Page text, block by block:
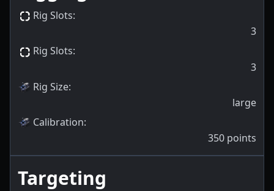
Rig Slots:
3
Rig Slots:
3
Rig Size:
large
Calibration:
350 points
Targeting